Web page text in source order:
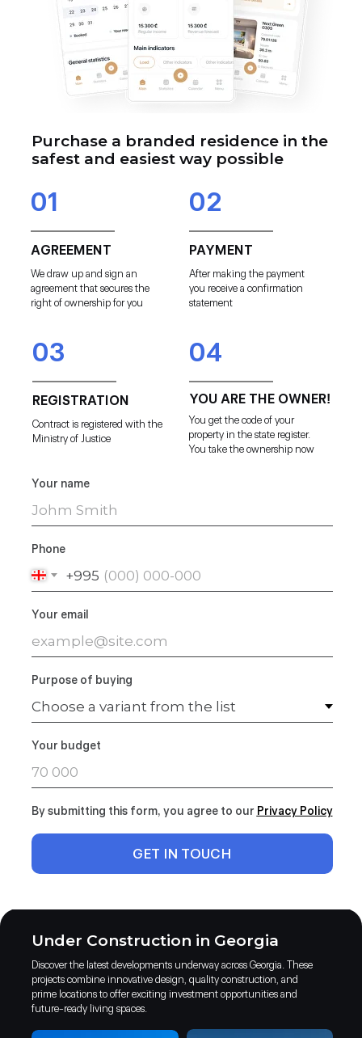
Purchase a branded residence in the
safest and easiest way possible
01
AGREEMENT
We draw up and sign an
agreement that secures the
right of ownership for you
02
PAYMENT
After making the payment
you receive a confirmation
statement
03
REGISTRATION
Contract is registered with the
Ministry of Justice
04
YOU ARE THE OWNER!
You get the code of your
property in the state register.
You take the ownership now
Your name
Phone
+995
Your email
Purpose of buying
Your budget
By submitting this form, you agree to our Privacy Policy
GET IN TOUCH
Under Construction in Georgia
Discover the latest developments underway across Georgia. These
projects combine innovative design, quality construction, and
prime locations to offer exciting investment opportunities and
future-ready living spaces.